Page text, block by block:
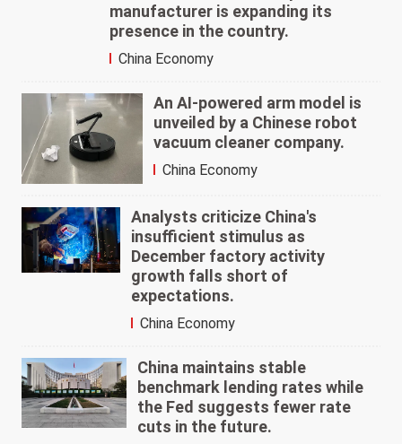
manufacturer is expanding its
presence in the country.
China Economy
An AI-powered arm model is
unveiled by a Chinese robot
vacuum cleaner company.
China Economy
Analysts criticize China's
insufficient stimulus as
December factory activity
growth falls short of
expectations.
China Economy
China maintains stable
benchmark lending rates while
the Fed suggests fewer rate
cuts in the future.